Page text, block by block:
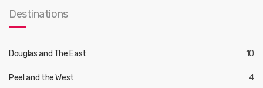
Destinations
Douglas and The East 10
Peel and the West 4